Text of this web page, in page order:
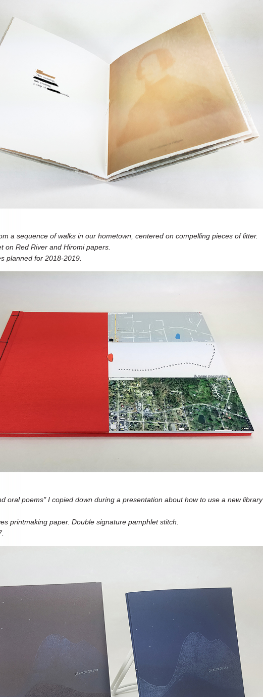
a sequence of walks in our hometown, centered on compelling pieces of litter.
on Red River and Hiromi papers.
planned for 2018-2019.
oral poems" I copied down during a presentation about how to use a new library
printmaking paper. Double signature pamphlet stitch.